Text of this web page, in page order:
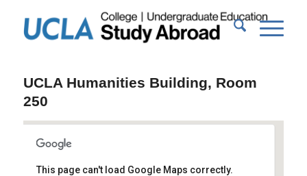
UCLA Humanities Building, Room
250
This page can't load Google Maps correctly.